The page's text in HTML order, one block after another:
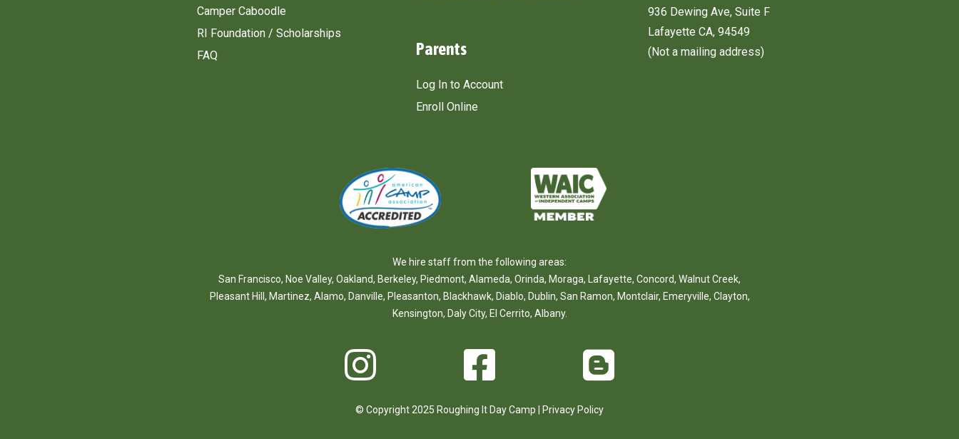
Camper Caboodle
RI Foundation / Scholarships
FAQ
Parents
Log In to Account
Enroll Online
936 Dewing Ave, Suite F
Lafayette CA, 94549
(Not a mailing address)
We hire staff from the following areas:
San Francisco, Noe Valley, Oakland, Berkeley, Piedmont, Alameda, Orinda, Moraga, Lafayette, Concord, Walnut Creek,
Pleasant Hill , Martinez, Alamo, Danville, Pleasanton, Blackhawk, Diablo, Dublin, San Ramon, Montclair, Emeryville, Clayton,
Kensington, Daly City, El Cerrito, Albany.
© Copyright 2025 Roughing It Day Camp | Privacy Policy